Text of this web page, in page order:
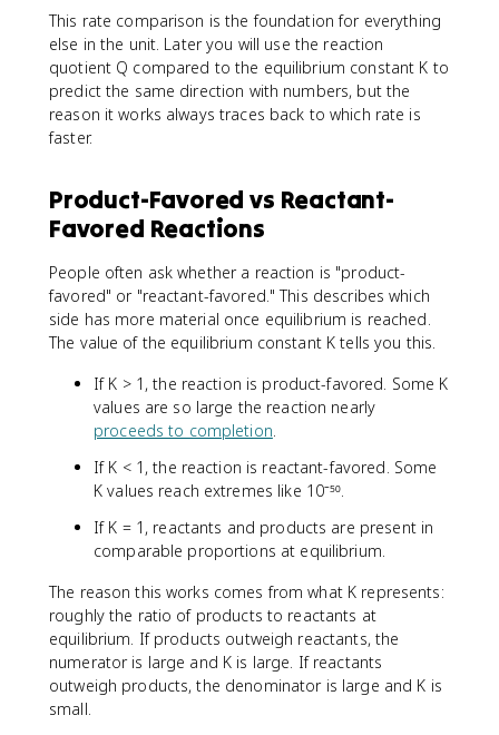
This rate comparison is the foundation for everything
else in the unit. Later you will use the reaction
quotient Q compared to the equilibrium constant K to
predict the same direction with numbers, but the
reason it works always traces back to which rate is
faster.
Product-Favored vs Reactant-
Favored Reactions
People often ask whether a reaction is "product-
favored" or "reactant-favored." This describes which
side has more material once equilibrium is reached.
The value of the equilibrium constant K tells you this.
If K > 1, the reaction is product-favored. Some K
values are so large the reaction nearly
proceeds to completion
If K < 1, the reaction is reactant-favored. Some
K values reach extremes like 10⁻⁵⁰.
If K = 1, reactants and products are present in
comparable proportions at equilibrium.
The reason this works comes from what K represents:
roughly the ratio of products to reactants at
equilibrium. If products outweigh reactants, the
numerator is large and K is large. If reactants
outweigh products, the denominator is large and K is
small.